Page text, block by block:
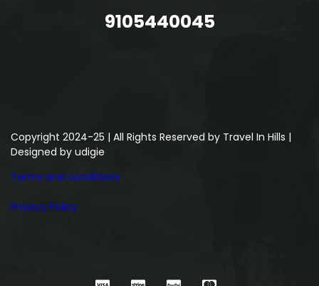
9105440045
Copyright 2024-25 | All Rights Reserved by Travel In Hills |
Designed by udigie
Terms and conditions
Privacy Policy